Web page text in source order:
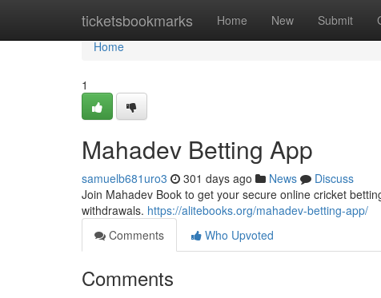
ticketsbookmarks Home New Submit
Home
Home
1
Mahadev Betting App
samuelb681uro3 301 days ago News
Discuss
Join Mahadev Book to get your secure online cricket
withdrawals. https://alitebooks.org/mahadev-betting-app/
Comments
Who Upvoted
Comments